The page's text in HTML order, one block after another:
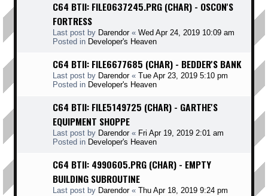
C64 BTII: FILE0637245.PRG (CHAR) - OSCON'S
FORTRESS
Last post by Darendor« Wed Apr 24, 2019 10:09 am
Posted in Developer's Heaven
C64 BTII: FILE6677685 (CHAR) - BEDDER'S BANK
Last post by Darendor« Tue Apr 23, 2019 5:10 pm
Posted in Developer's Heaven
C64 BTII: FILE5149725 (CHAR) - GARTHE'S
EQUIPMENT SHOPPE
Last post by Darendor« Fri Apr 19, 2019 2:01 am
Posted in Developer's Heaven
C64 BTII: 4990605.PRG (CHAR) - EMPTY
BUILDING SUBROUTINE
Last post by Darendor« Thu Apr 18, 2019 9:24 pm